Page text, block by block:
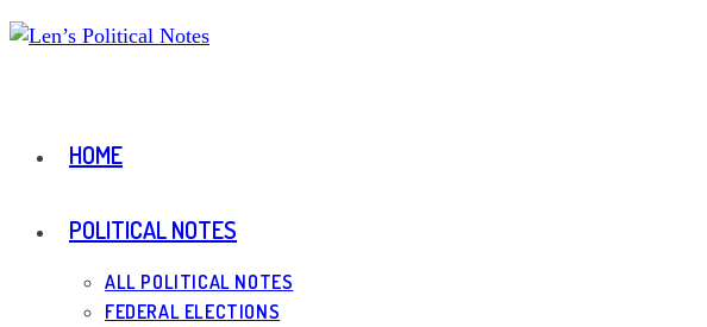
Skip
HOME
POLITICAL NOTES
ALL POLITICAL NOTES
FEDERAL ELECTIONS